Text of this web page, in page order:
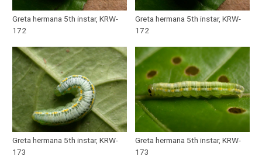
Greta hermana 5th instar, KRW-
172
Greta hermana 5th instar, KRW-
172
Greta hermana 5th instar, KRW-
173
Greta hermana 5th instar, KRW-
173